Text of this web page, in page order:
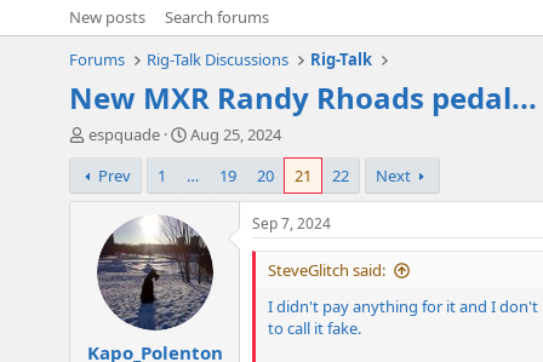
New posts
Search forums
Forums
Rig-Talk Discussions Rig-Talk
New MXR Randy Rhoads pedal...
T
r
e
t
espquade
S
a
r
d
a
t
e
Aug 25, 2024
Prev
1 … 19 20 21 22 Next
Kapo_Polenton
Sep 7, 2024
SteveGlitch said:
I didn't pay anything for it and I don't
to call it fake.